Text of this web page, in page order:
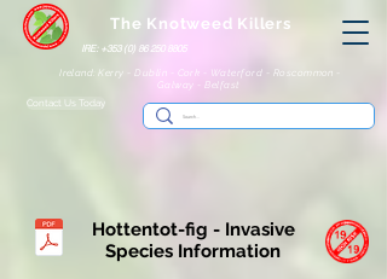
IRE: +353 (0) 86 250 8805
The Knotweed Killers
Ireland: Kerry - Dublin - Cork - Waterford - Roscommon -
Galway - Belfast
Contact Us Today
Hottentot-fig - Invasive
Species Information